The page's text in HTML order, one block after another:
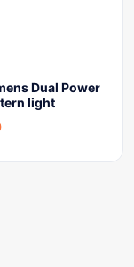
Dual Power
light